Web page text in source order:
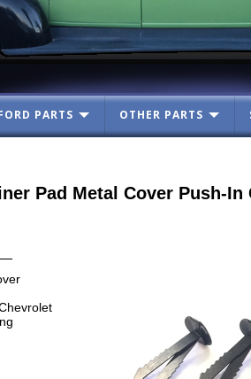
PARTS OTHER PARTS
Pad Metal Cover Push-